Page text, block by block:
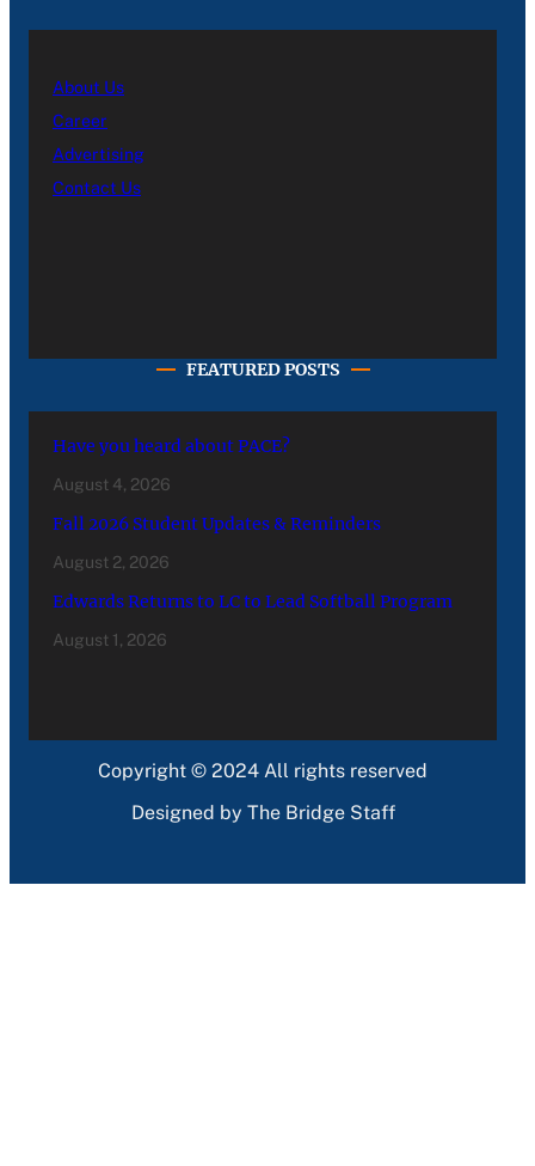
About Us
Career
Advertising
Contact Us
FEATURED POSTS
Have you heard about PACE?
August 4, 2026
Fall 2026 Student Updates & Reminders
August 2, 2026
Edwards Returns to LC to Lead Softball Program
August 1, 2026
Copyright © 2024 All rights reserved
Designed by The Bridge Staff